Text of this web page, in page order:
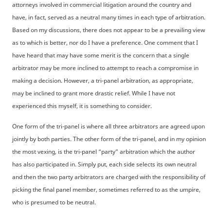
attorneys involved in commercial litigation around the country and
have, in fact, served as a neutral many times in each type of arbitration.
Based on my discussions, there does not appear to be a prevailing view
as to which is better, nor do I have a preference. One comment that I
have heard that may have some merit is the concern that a single
arbitrator may be more inclined to attempt to reach a compromise in
making a decision. However, a tri-panel arbitration, as appropriate,
may be inclined to grant more drastic relief. While I have not
experienced this myself, it is something to consider.
One form of the tri-panel is where all three arbitrators are agreed upon
jointly by both parties. The other form of the tri-panel, and in my opinion
the most vexing, is the tri-panel “party” arbitration which the author
has also participated in. Simply put, each side selects its own neutral
and then the two party arbitrators are charged with the responsibility of
picking the final panel member, sometimes referred to as the umpire,
who is presumed to be neutral.